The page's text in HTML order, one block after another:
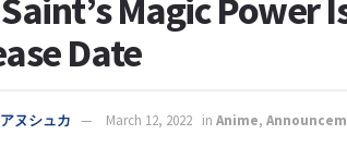
Magic Power
Date
アヌシュカ March 12, 2022 in Anime,